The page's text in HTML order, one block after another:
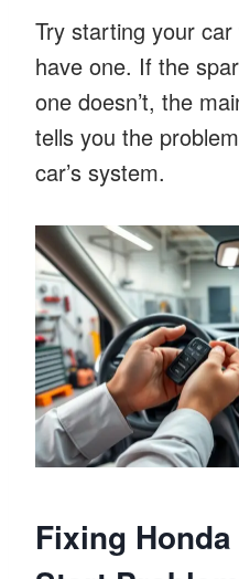
Try starting your
have one. If the
one doesn’t, the
tells you the
car’s system.
Fixing